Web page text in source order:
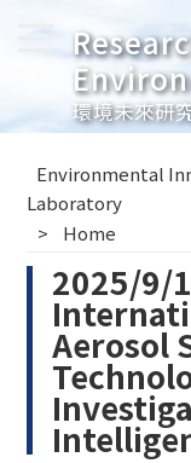
環境未來研
Environmental
Laboratory
Home
2025/9/
Aerosol